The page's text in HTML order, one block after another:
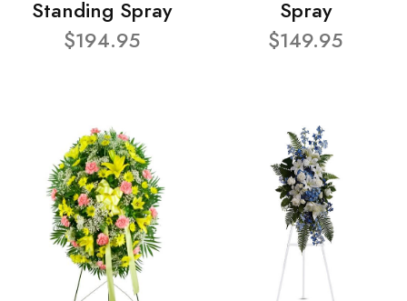
Standing Spray
$194.95
Spray
$149.95